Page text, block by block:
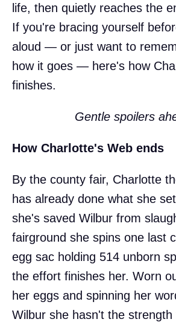
life, then quietly reaches the
If you're bracing yourself
aloud — or just want to
how it goes — here's how
finishes.
Gentle spoilers
How Charlotte's Web ends
By the county fair, Charlotte
has already done what she
she's saved Wilbur from
fairground she spins one last
egg sac holding 514 unborn
the effort finishes her. Worn
her eggs and spinning her
Wilbur she hasn't the strength